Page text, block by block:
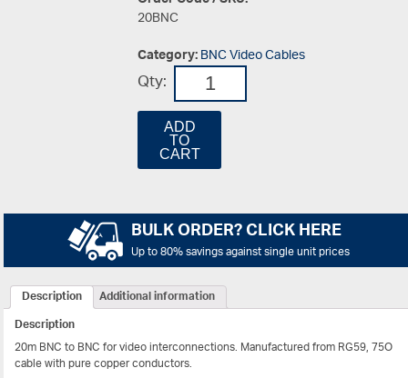
20BNC
Category:BNC Video Cables
Qty:
ADD
TO
CART
BULK ORDER? CLICK HERE
Up to 80% savings against single unit prices
Description
Additional information
Description
20m BNC to BNC for video interconnections. Manufactured from RG59, 75O
cable with pure copper conductors.